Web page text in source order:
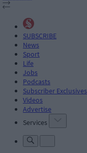
SUBSCRIBE
News
Sport
Life
Jobs
Podcasts
Subscriber Exclusives
Videos
Advertise
Services